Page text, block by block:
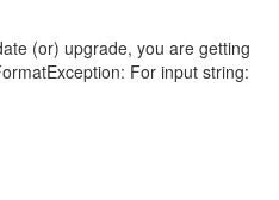
(or) upgrade, you are getting
For input string: